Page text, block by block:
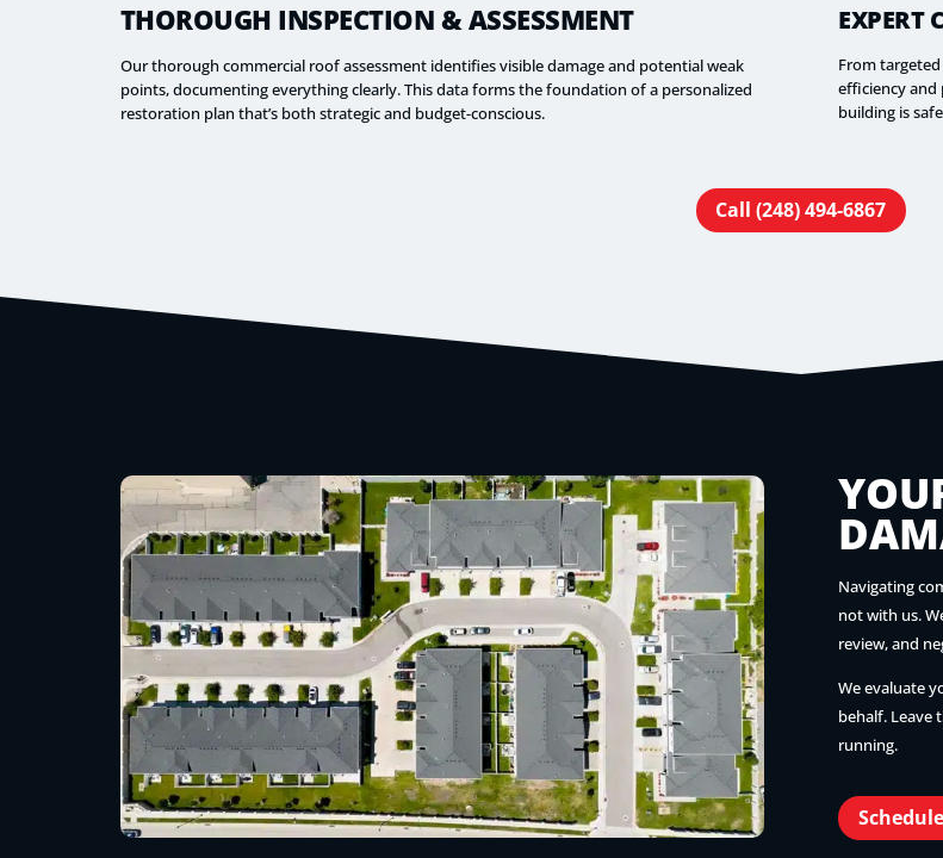
THOROUGH INSPECTION & ASSESSMENT
Our thorough commercial roof assessment identifies visible damage and potential weak
points, documenting everything clearly. This data forms the foundation of a personalized
restoration plan that’s both strategic and budget-conscious.
EXPERT
From
efficiency and
building is
Call (248) 494-6867
Navigating
not with us.
review, and
We evaluate
behalf. Leave
running.